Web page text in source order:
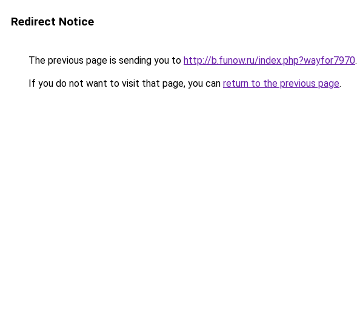
Redirect Notice
The previous page is sending you to http://b.funow.ru/index.php?wayfor7970.
If you do not want to visit that page, you can return to the previous page.